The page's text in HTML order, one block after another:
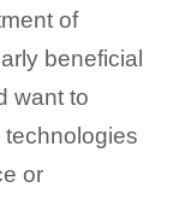
of
beneficial
want to
or